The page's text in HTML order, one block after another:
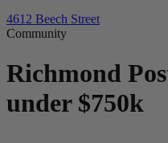
4612 Beech Street
Community
Richmond
under $750k